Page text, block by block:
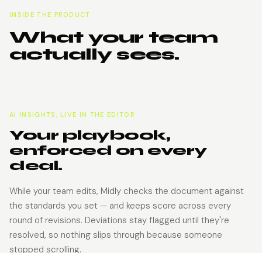
INSIDE THE PRODUCT
What your team
actually sees.
AI INSIGHTS, LIVE IN THE EDITOR
Your playbook,
enforced on every
deal.
While your team edits, Midly checks the document against
the standards you set — and keeps score across every
round of revisions. Deviations stay flagged until they're
resolved, so nothing slips through because someone
stopped scrolling.